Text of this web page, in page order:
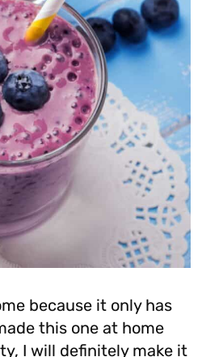
because it only has
this one at home
I will definitely make it